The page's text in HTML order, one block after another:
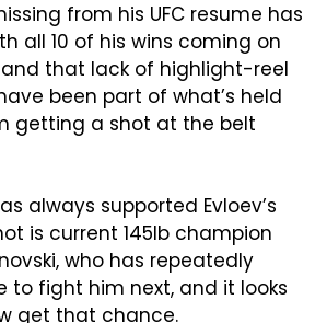
from his UFC resume has
all 10 of his wins coming on
that lack of highlight-reel
been part of what’s held
getting a shot at the belt
always supported Evloev’s
is current 145lb champion
who has repeatedly
to fight him next, and it looks
get that chance.